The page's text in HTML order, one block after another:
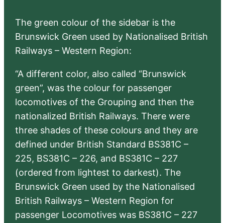
The green colour of the sidebar is the
Brunswick Green used by Nationalised British
Railways – Western Region:
“A different color, also called “Brunswick
green”, was the colour for passenger
locomotives of the Grouping and then the
nationalized British Railways. There were
three shades of these colours and they are
defined under British Standard BS381C –
225, BS381C – 226, and BS381C – 227
(ordered from lightest to darkest). The
Brunswick Green used by the Nationalised
British Railways – Western Region for
passenger Locomotives was BS381C – 227